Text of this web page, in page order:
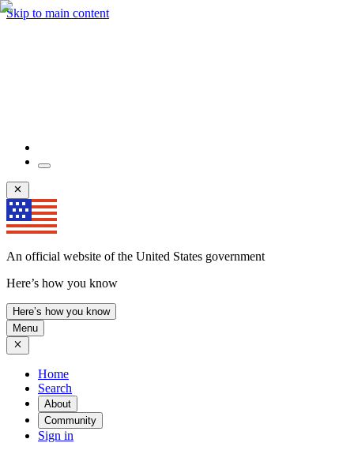
Skip to main content
An official website of the United States government
Here’s how you know
Here’s how you know
Menu
Home
Search
About
Community
Sign in